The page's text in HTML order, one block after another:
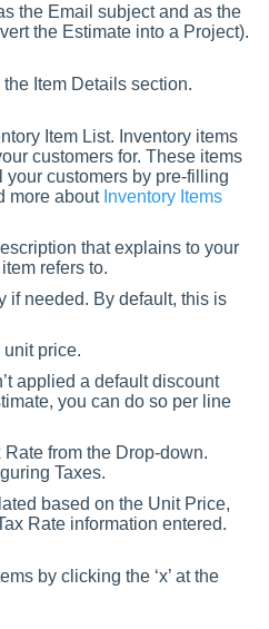
the Email subject and as the
the Estimate into a Project).
Item Details section.
Item List. Inventory items
customers for. These items
customers by pre-filling
more about Inventory Items
that explains to your
refers to.
if needed. By default, this is
unit price.
applied a default discount
you can do so per line
Rate from the Drop-down.
Taxes.
based on the Unit Price,
Rate information entered.
by clicking the ‘x’ at the